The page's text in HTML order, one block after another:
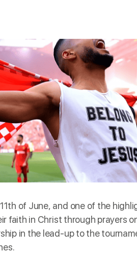
of June, and one of the
faith in Christ through prayers
in the lead-up to the